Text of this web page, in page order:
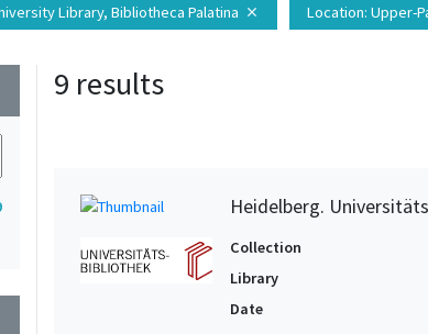
Library, Bibliotheca Palatina close Location: Upper-
9 results
Heidelberg.
Collection
Library
Date